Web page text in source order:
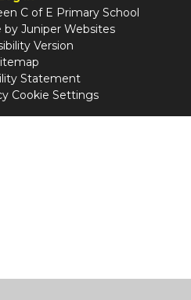
C of E Primary School
by Juniper Websites
Version
Statement
Cookie Settings